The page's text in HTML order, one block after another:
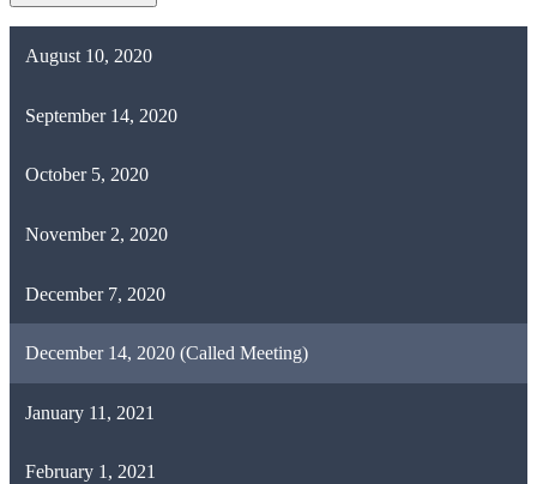
August 10, 2020
September 14, 2020
October 5, 2020
November 2, 2020
December 7, 2020
December 14, 2020 (Called Meeting)
January 11, 2021
February 1, 2021